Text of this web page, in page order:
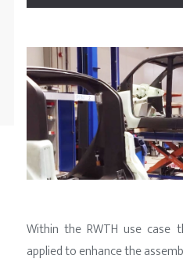
Within the RWTH use case
applied to enhance the